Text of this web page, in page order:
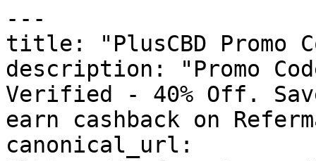
---
title: "PlusCBD Promo
description: "Promo
Verified - 40% Off.
earn cashback on
canonical_url: